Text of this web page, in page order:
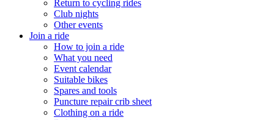
Return to cycling rides
Club nights
Other events
Join a ride
How to join a ride
What you need
Event calendar
Suitable bikes
Spares and tools
Puncture repair crib sheet
Clothing on a ride